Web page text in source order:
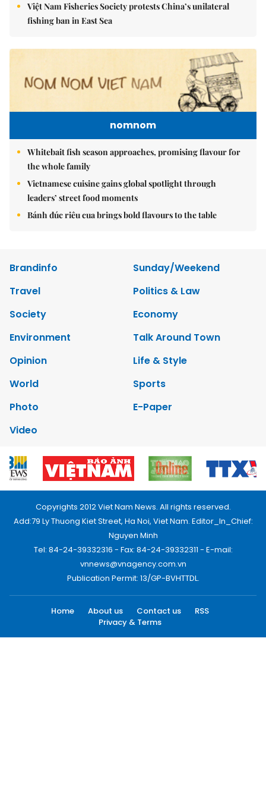
Việt Nam Fisheries Society protests China’s unilateral
fishing ban in East Sea
nomnom
Whitebait fish season approaches, promising flavour for
the whole family
Vietnamese cuisine gains global spotlight through
leaders’ street food moments
Bánh đúc riêu cua brings bold flavours to the table
Brandinfo
Sunday/Weekend
Travel
Politics & Law
Society
Economy
Environment
Talk Around Town
Opinion
Life & Style
World
Sports
Photo
E-Paper
Video
Copyrights 2012 Viet Nam News. All rights reserved.
Add:79 Ly Thuong Kiet Street, Ha Noi, Viet Nam. Editor_In_Chief:
Nguyen Minh
Tel: 84-24-39332316 - Fax: 84-24-39332311 - E-mail:
vnnews@vnagency.com.vn
Publication Permit: 13/GP-BVHTTDL.
Home About us Contact us
RSS
Privacy & Terms